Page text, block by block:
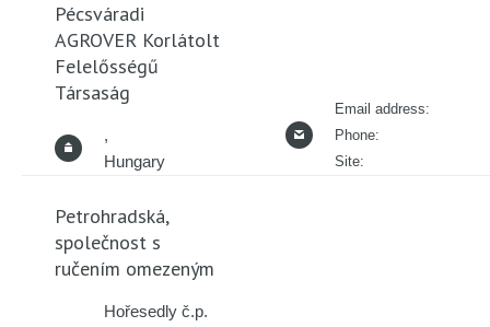
Pécsváradi
AGROVER Korlátolt
Felelősségű
Társaság
,
Hungary
Email address:
Phone:
Site:
Petrohradská,
společnost s
ručením omezeným
Hořesedly č.p.